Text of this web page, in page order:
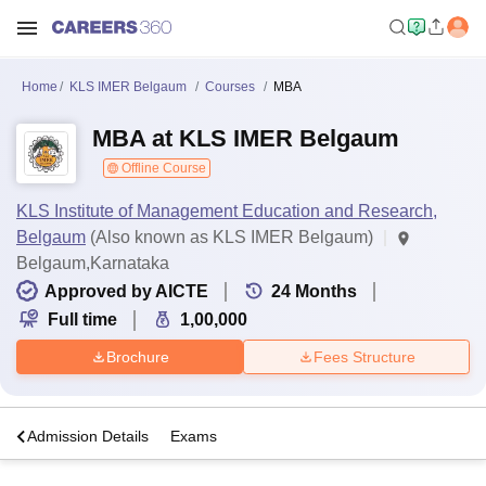
Home KLS IMER Belgaum Courses MBA
MBA at KLS IMER Belgaum
Offline Course
KLS Institute of Management Education and Research,
Belgaum (Also known as KLS IMER Belgaum)
Belgaum,Karnataka
Approved by AICTE
24 Months
Full time
1,00,000
Brochure Fees Structure
Admission Details Exams